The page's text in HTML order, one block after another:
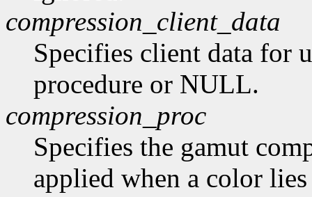
compression_client_data
Specifies client data for
procedure or NULL.
compression_proc
Specifies the gamut
applied when a color